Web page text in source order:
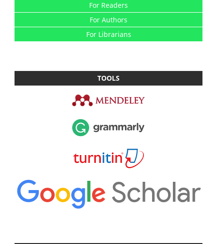
For Readers
For Authors
For Librarians
TOOLS